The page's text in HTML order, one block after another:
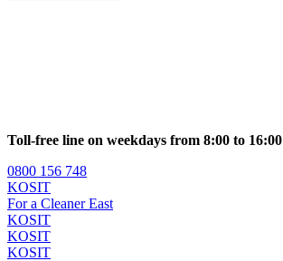
Toll-free line on weekdays from 8:00 to 16:00
0800 156 748
KOSIT
For a Cleaner East
KOSIT
KOSIT
KOSIT